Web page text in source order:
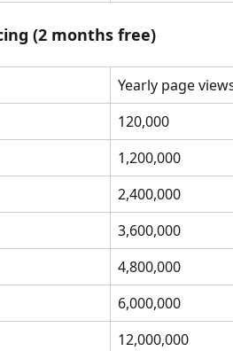
(2 months free)
Yearly page
120,000
1,200,000
2,400,000
3,600,000
4,800,000
6,000,000
12,000,000